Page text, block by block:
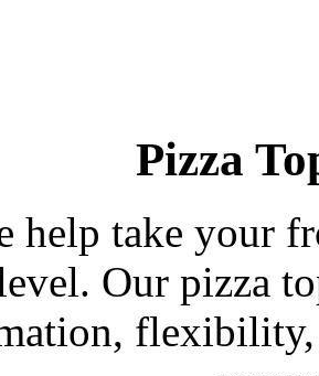
Pizza
help take your
Our pizza
flexibility,